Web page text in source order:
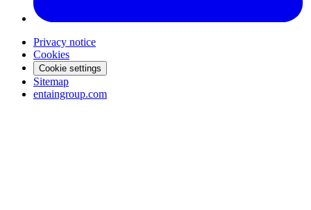
Privacy notice
Cookies
Cookie settings
Sitemap
entaingroup.com